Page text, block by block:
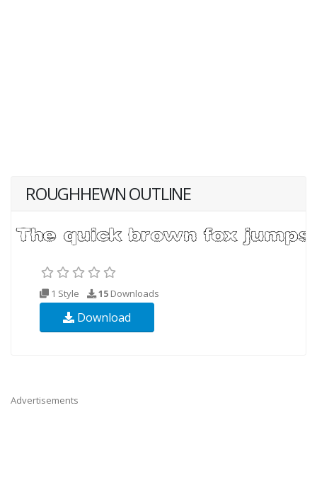
ROUGHHEWN OUTLINE
1 Style 15 Downloads
Download
Advertisements